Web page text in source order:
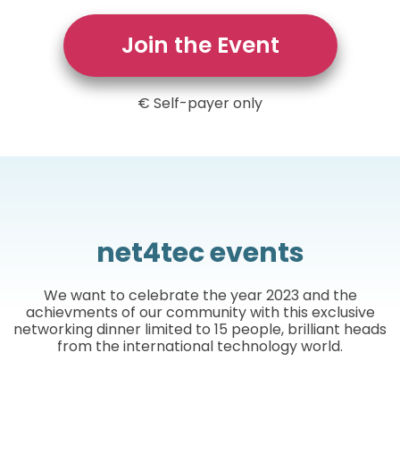
Join the Event
€ Self-payer only
net4tec events
We want to celebrate the year 2023 and the
achievments of our community with this exclusive
networking dinner limited to 15 people, brilliant heads
from the international technology world.